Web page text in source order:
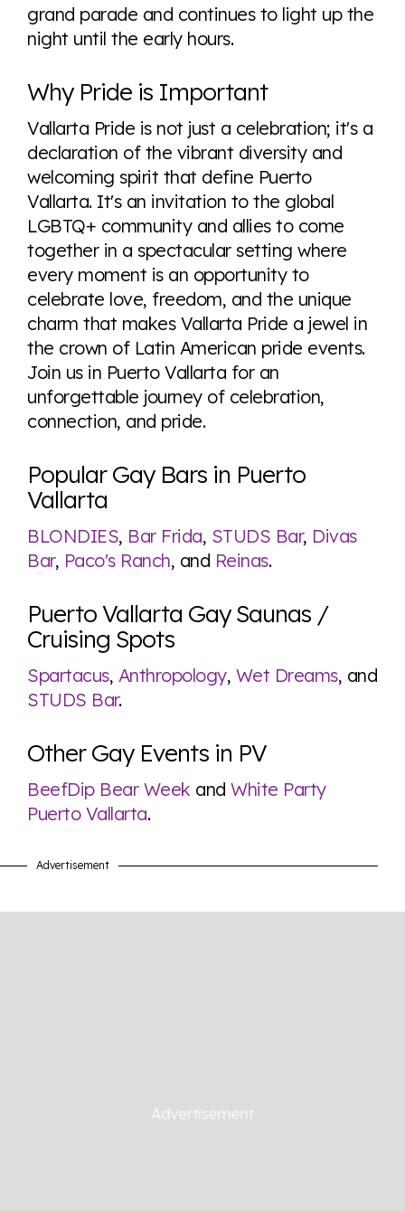
grand parade and continues to light up the
night until the early hours.
Why Pride is Important
Vallarta Pride is not just a celebration; it's a
declaration of the vibrant diversity and
welcoming spirit that define Puerto
Vallarta. It's an invitation to the global
LGBTQ+ community and allies to come
together in a spectacular setting where
every moment is an opportunity to
celebrate love, freedom, and the unique
charm that makes Vallarta Pride a jewel in
the crown of Latin American pride events.
Join us in Puerto Vallarta for an
unforgettable journey of celebration,
connection, and pride.
Popular Gay Bars in Puerto
Vallarta
BLONDIES, Bar Frida, STUDS Bar, Divas
Bar, Paco's Ranch, and Reinas.
Puerto Vallarta Gay Saunas /
Cruising Spots
Spartacus, Anthropology, Wet Dreams, and
STUDS Bar.
Other Gay Events in PV
BeefDip Bear Week and White Party
Puerto Vallarta.
Advertisement